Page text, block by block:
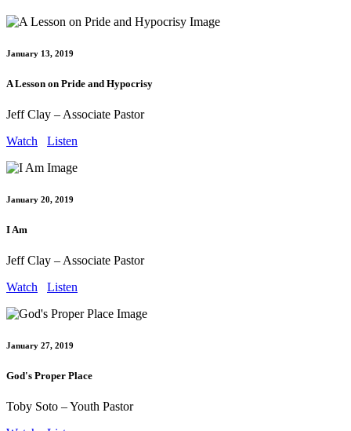
January 13, 2019
A Lesson on Pride and Hypocrisy
Jeff Clay – Associate Pastor
Watch
Listen
January 20, 2019
I Am
Jeff Clay – Associate Pastor
Watch
Listen
January 27, 2019
God's Proper Place
Toby Soto – Youth Pastor